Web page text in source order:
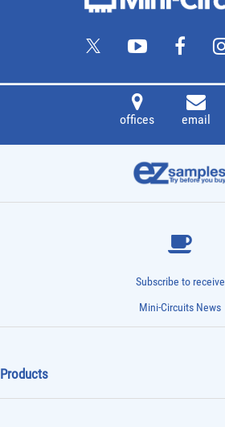
offices email
Subscribe to receive
Mini-Circuits News
Products